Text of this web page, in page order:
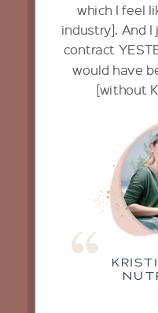
which I feel
industry]. And
contract
would have
[without